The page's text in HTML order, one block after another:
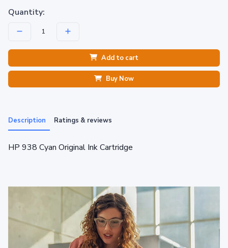
Quantity:
Add to cart
Buy Now
Description Ratings & reviews
HP 938 Cyan Original Ink Cartridge